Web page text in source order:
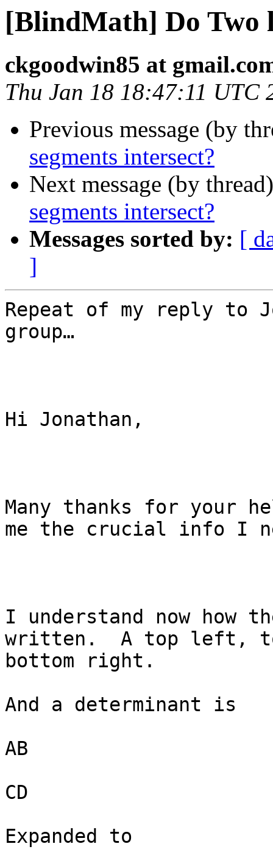
[BlindMath] Do Two
ckgoodwin85 at
Thu Jan 18 18:47:11 UTC
Previous message (by
segments intersect?
Next message (by
segments intersect?
Messages sorted by: [
]
Repeat of my reply to
group…
Hi Jonathan,
Many thanks for your
me the crucial info I
I understand now how
written.  A top left,
bottom right.
And a determinant is
AB
CD
Expanded to